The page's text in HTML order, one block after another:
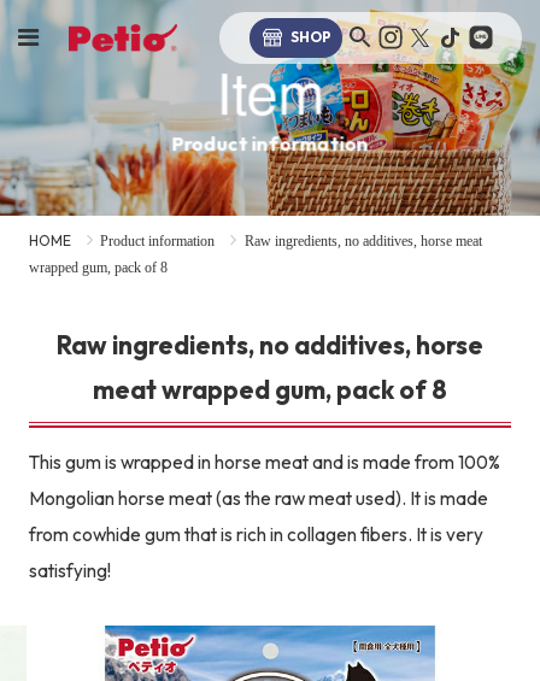
SHOP
Item
Product information
HOME Product information
Raw ingredients, no additives, horse meat
wrapped gum, pack of 8
Raw ingredients, no additives, horse
meat wrapped gum, pack of 8
This gum is wrapped in horse meat and is made from 100%
Mongolian horse meat (as the raw meat used). It is made
from cowhide gum that is rich in collagen fibers. It is very
satisfying!